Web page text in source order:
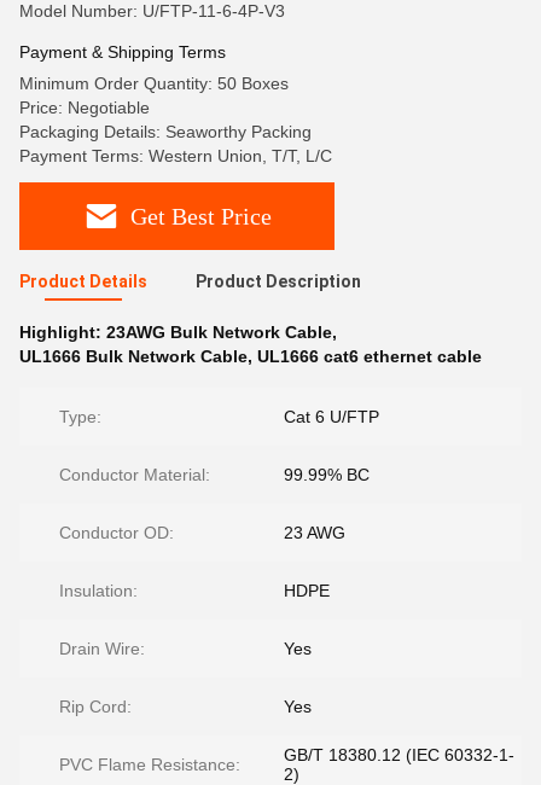
Model Number: U/FTP-11-6-4P-V3
Payment & Shipping Terms
Minimum Order Quantity: 50 Boxes
Price: Negotiable
Packaging Details: Seaworthy Packing
Payment Terms: Western Union, T/T, L/C
Get Best Price
Product Details Product Description
Highlight: 23AWG Bulk Network Cable,
UL1666 Bulk Network Cable, UL1666 cat6 ethernet cable
Type: Cat 6 U/FTP
Conductor Material: 99.99% BC
Conductor OD: 23 AWG
Insulation: HDPE
Drain Wire: Yes
Rip Cord: Yes
PVC Flame Resistance:
GB/T 18380.12 (IEC 60332-1-
2)